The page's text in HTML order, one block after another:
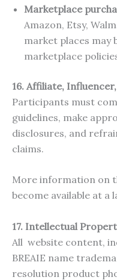
Marketplace
Amazon, Etsy,
market places may
marketplace
16. Affiliate,
Participants must
guidelines, make
disclosures, and
claims.
More information on
become available at a
17. Intellectual
All website content,
BREAIE name
resolution product